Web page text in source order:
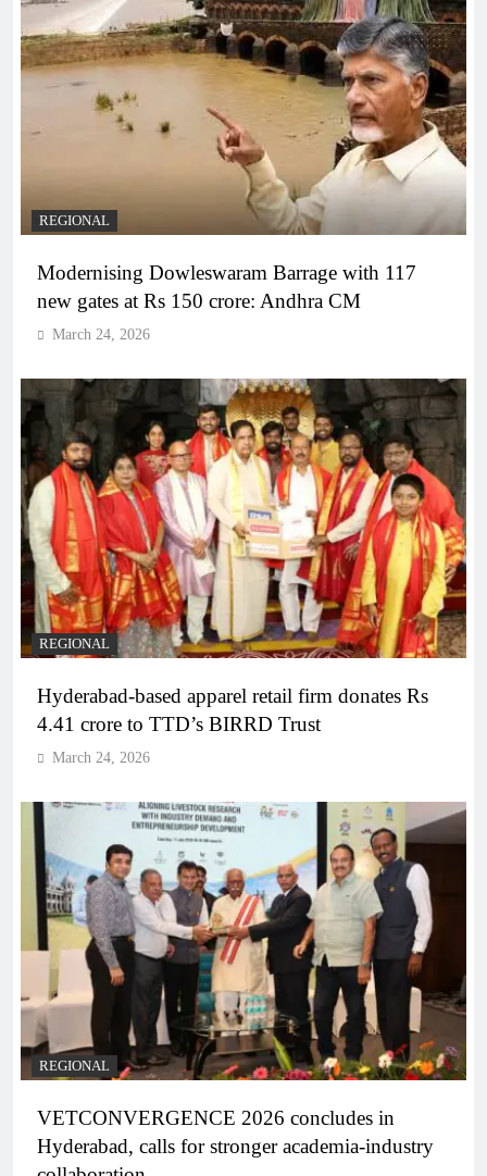
REGIONAL
Modernising Dowleswaram Barrage with 117
new gates at Rs 150 crore: Andhra CM
March 24, 2026
REGIONAL
Hyderabad-based apparel retail firm donates Rs
4.41 crore to TTD’s BIRRD Trust
March 24, 2026
REGIONAL
VETCONVERGENCE 2026 concludes in
Hyderabad, calls for stronger academia-industry